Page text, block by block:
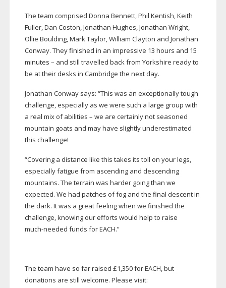
The team comprised Donna Bennett, Phil Kentish, Keith
Fuller, Dan Coston, Jonathan Hughes, Jonathan Wright,
Ollie Boulding, Mark Taylor, William Clayton and Jonathan
Conway. They finished in an impressive 13 hours and 15
minutes – and still travelled back from Yorkshire ready to
be at their desks in Cambridge the next day.
Jonathan Conway says: “This was an exceptionally tough
challenge, especially as we were such a large group with
a real mix of abilities – we are certainly not seasoned
mountain goats and may have slightly underestimated
this challenge!
“Covering a distance like this takes its toll on your legs,
especially fatigue from ascending and descending
mountains. The terrain was harder going than we
expected. We had patches of fog and the final descent in
the dark. It was a great feeling when we finished the
challenge, knowing our efforts would help to raise
much-needed funds for EACH.”
The team have so far raised £1,350 for EACH, but
donations are still welcome. Please visit: